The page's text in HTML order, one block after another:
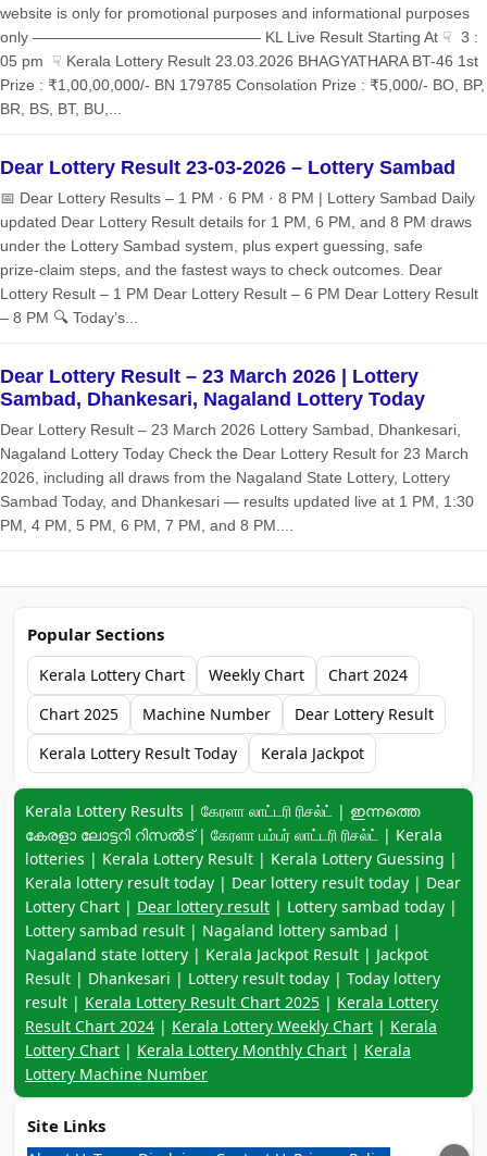
website is only for promotional purposes and informational purposes
only ——————————————— KL Live Result Starting At ☟ 3 :
05 pm ☟ Kerala Lottery Result 23.03.2026 BHAGYATHARA BT-46 1st
Prize : ₹1,00,00,000/- BN 179785 Consolation Prize : ₹5,000/- BO, BP,
BR, BS, BT, BU,...
Dear Lottery Result 23-03-2026 – Lottery Sambad
📅 Dear Lottery Results – 1 PM · 6 PM · 8 PM | Lottery Sambad Daily
updated Dear Lottery Result details for 1 PM, 6 PM, and 8 PM draws
under the Lottery Sambad system, plus expert guessing, safe
prize‑claim steps, and the fastest ways to check outcomes. Dear
Lottery Result – 1 PM Dear Lottery Result – 6 PM Dear Lottery Result
– 8 PM 🔍 Today’s...
Dear Lottery Result – 23 March 2026 | Lottery
Sambad, Dhankesari, Nagaland Lottery Today
Dear Lottery Result – 23 March 2026 Lottery Sambad, Dhankesari,
Nagaland Lottery Today Check the Dear Lottery Result for 23 March
2026, including all draws from the Nagaland State Lottery, Lottery
Sambad Today, and Dhankesari — results updated live at 1 PM, 1:30
PM, 4 PM, 5 PM, 6 PM, 7 PM, and 8 PM....
Popular Sections
Kerala Lottery Chart Weekly Chart
Chart 2024
Chart 2025
Machine Number
Dear Lottery Result
Kerala Lottery Result Today
Kerala Jackpot
Keyword navigation:
Kerala Lottery Results | கேரளா லாட்டரி ரிசல்ட் | ഇന്നത്തെ
കേരളാ ലോട്ടറി റിസൽട് | கேரளா பம்பர் லாட்டரி ரிசல்ட் | Kerala
lotteries | Kerala Lottery Result | Kerala Lottery Guessing |
Kerala lottery result today | Dear lottery result today | Dear
Lottery Chart | Dear lottery result | Lottery sambad today |
Lottery sambad result | Nagaland lottery sambad |
Nagaland state lottery | Kerala Jackpot Result | Jackpot
Result | Dhankesari | Lottery result today | Today lottery
result | Kerala Lottery Result Chart 2025 | Kerala Lottery
Result Chart 2024 | Kerala Lottery Weekly Chart | Kerala
Lottery Chart | Kerala Lottery Monthly Chart | Kerala
Lottery Machine Number
Site Links